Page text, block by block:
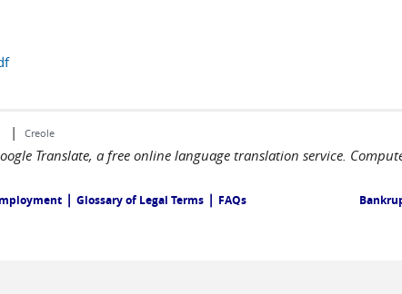
| Creole
Translate, a free online language translation service.
| Glossary of Legal Terms | FAQs